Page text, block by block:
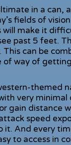
in a can,
fields of
make it
past 5 feet.
can be
of way of
themed
very
gain distance
speed
it. And every
to access in